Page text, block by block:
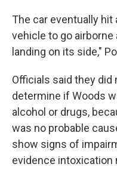
The car eventually hit
vehicle to go
landing on its side,"
Officials said they
determine if Woods
alcohol or drugs,
was no probable
show signs of
evidence intoxication